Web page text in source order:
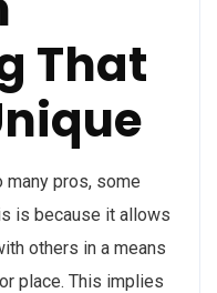
That
pros, some
is because it allows
others in a means
place. This implies